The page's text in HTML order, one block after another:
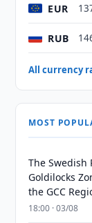
EUR
RUB
All currency
MOST
The Swedish
Goldilocks
the GCC
18:00 · 03/08